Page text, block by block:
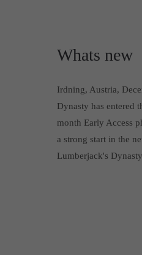
Whats new
Irdning, Austria,
Dynasty has entered
month Early Access
a strong start in the
Lumberjack's